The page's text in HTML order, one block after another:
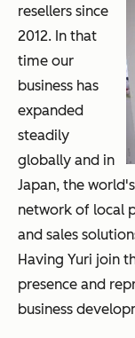
resellers since
2012. In that
time our
business has
expanded
steadily
globally and in
Japan, the
network of local
and sales
Having Yuri join
presence and
business